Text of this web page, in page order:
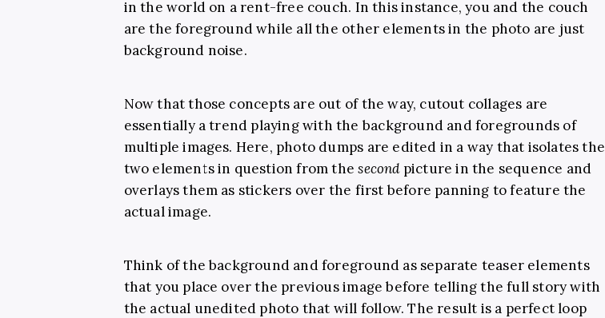
in the world on a rent-free couch. In this instance, you and the couch
are the foreground while all the other elements in the photo are just
background noise.
Now that those concepts are out of the way, cutout collages are
essentially a trend playing with the background and foregrounds of
multiple images. Here, photo dumps are edited in a way that isolates the
two elements in question from thesecondpicture in the sequence and
overlays them as stickers over the first before panning to feature the
actual image.
Think of the background and foreground as separate teaser elements
that you place over the previous image before telling the full story with
the actual unedited photo that will follow. The result is a perfect loop